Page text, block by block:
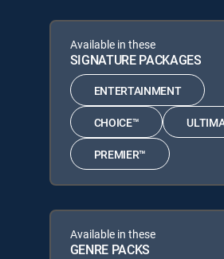
Available in these
SIGNATURE PACKAGES
ENTERTAINMENT
CHOICE™
PREMIER™
Available in these
GENRE PACKS